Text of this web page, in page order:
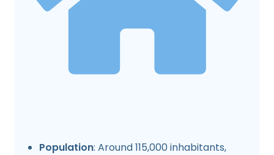
Population: Around 115,000 inhabitants,